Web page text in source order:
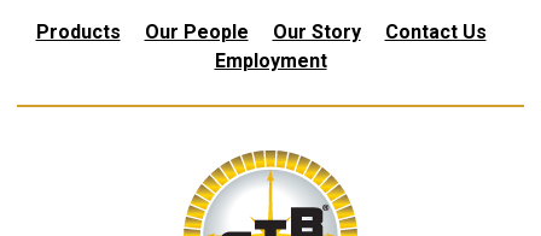
Products Our People Our Story
Contact Us
Employment